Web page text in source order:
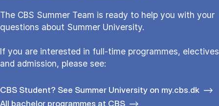
The CBS Sum­mer Team is re­a­dy to help you with your
questions about Sum­mer Uni­ver­si­ty.
If you are interested in full-time programmes, electives
and admission, please see:
CBS Student? See Summer University on my.cbs.dk
All bachelor programmes at CBS